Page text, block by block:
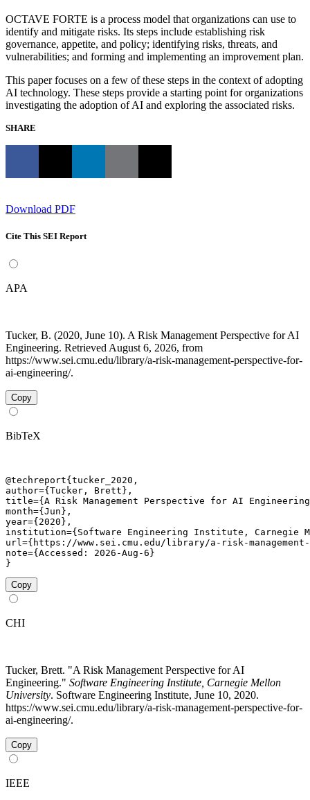
OCTAVE FORTE is a process model that organizations can use to
identify and mitigate risks. Its steps include establishing risk
governance, appetite, and policy; identifying risks, threats, and
vulnerabilities; and forming and implementing an improvement plan.
This paper focuses on a few of these steps in the context of adopting
AI technology. These steps provide a starting point for organizations
investigating the adoption of AI and exploring the associated risks.
SHARE
Download PDF
Cite This SEI Report
APA
Tucker, B. (2020, June 10). A Risk Management Perspective for AI
Engineering. Retrieved August 6, 2026, from
https://www.sei.cmu.edu/library/a-risk-management-perspective-for-
ai-engineering/.
Copy
BibTeX
@techreport{tucker_2020,
author={Tucker, Brett},
title={A Risk Management Perspective for AI
month={Jun},
year={2020},
institution={Software Engineering Institute, Carnegie
url={https://www.sei.cmu.edu/library/a-risk-
note={Accessed: 2026-Aug-6}
}
Copy
CHI
Tucker, Brett. "A Risk Management Perspective for AI
Engineering." Software Engineering Institute, Carnegie Mellon
University. Software Engineering Institute, June 10, 2020.
https://www.sei.cmu.edu/library/a-risk-management-perspective-for-
ai-engineering/.
Copy
IEEE